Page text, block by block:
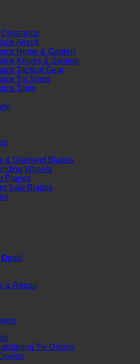
Airsoft
Home & Garden
Knives & Swords
Tactical Gear
Tin Signs
Tools
& Diamond Blades
Wheels
Planes
Saw Blades
& Repair
Tie Downs